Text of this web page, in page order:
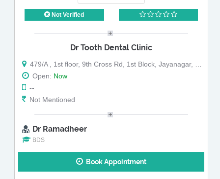
Not Verified
Dr Tooth Dental Clinic
479/A , 1st floor, 9th Cross Rd, 1st Block, Jayanagar, Bengaluru, Karnataka
Open: Now
--
Not Mentioned
Dr Ramadheer
BDS
Book Appointment